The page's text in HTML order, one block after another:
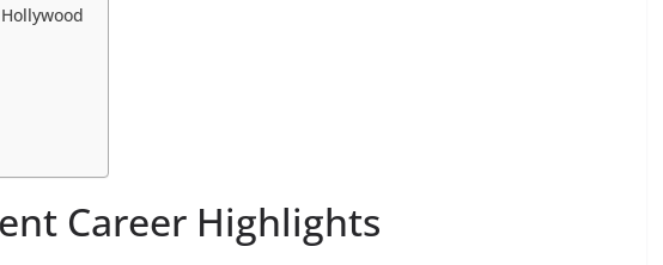
Career Highlights